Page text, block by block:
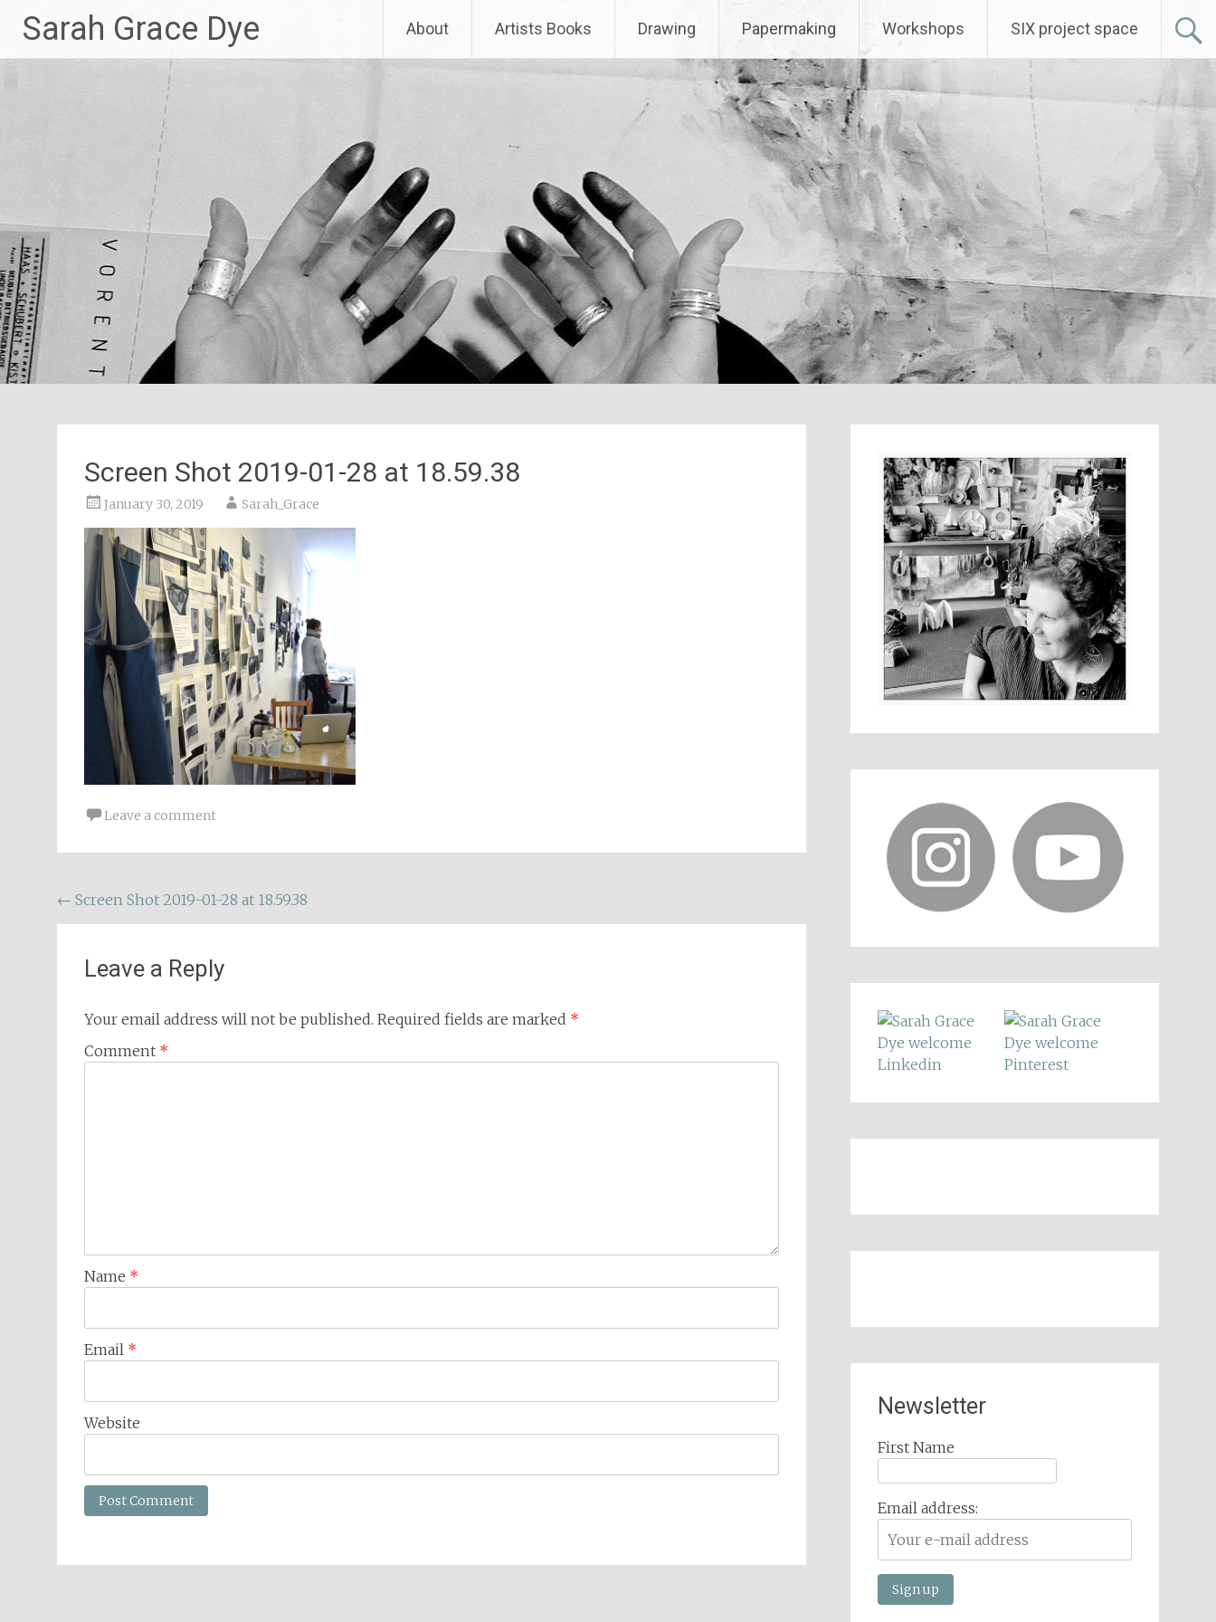
content
Sarah Grace Dye About Artists Books Drawing Papermaking Workshops SIX project space
Screen Shot 2019-01-28 at 18.59.38
January 30, 2019 Sarah_Grace
Leave a comment
Post
navigation
← Screen Shot 2019-01-28 at 18.59.38
Leave a Reply
Your email address will not be published. Required fields are marked *
Comment *
Name *
Email *
Website
Newsletter
First Name
Email address: